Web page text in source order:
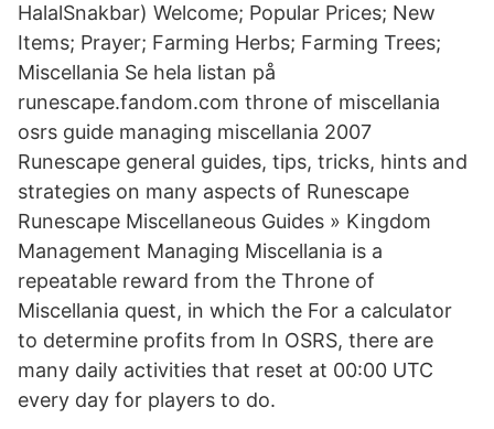
HalalSnakbar) Welcome; Popular Prices; New
Items; Prayer; Farming Herbs; Farming Trees;
Miscellania Se hela listan på
runescape.fandom.com throne of miscellania
osrs guide managing miscellania 2007
Runescape general guides, tips, tricks, hints and
strategies on many aspects of Runescape
Runescape Miscellaneous Guides » Kingdom
Management Managing Miscellania is a
repeatable reward from the Throne of
Miscellania quest, in which the For a calculator
to determine profits from In OSRS, there are
many daily activities that reset at 00:00 UTC
every day for players to do.